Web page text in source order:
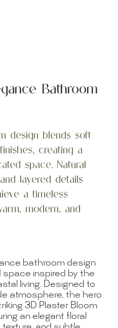
Bathroom
design blends soft
creating a
space. Natural
layered details
a timeless
modern, and
bathroom design
space inspired by the
living. Designed to
atmosphere, the hero
3D Plaster Bloom
an elegant floral